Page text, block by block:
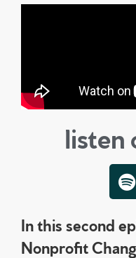
listen
In this second
Nonprofit